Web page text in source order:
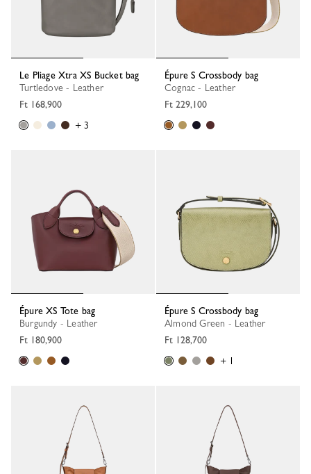
Le Pliage Xtra XS Bucket bag
Turtledove - Leather
Ft 168,900
+ 3
Épure S Crossbody bag
Cognac - Leather
Ft 229,100
Épure XS Tote bag
Burgundy - Leather
Ft 180,900
Épure S Crossbody bag
Almond Green - Leather
Ft 128,700
+ 1